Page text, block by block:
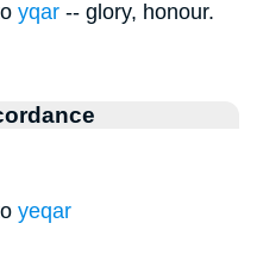
yqar -- glory, honour.
yeqar